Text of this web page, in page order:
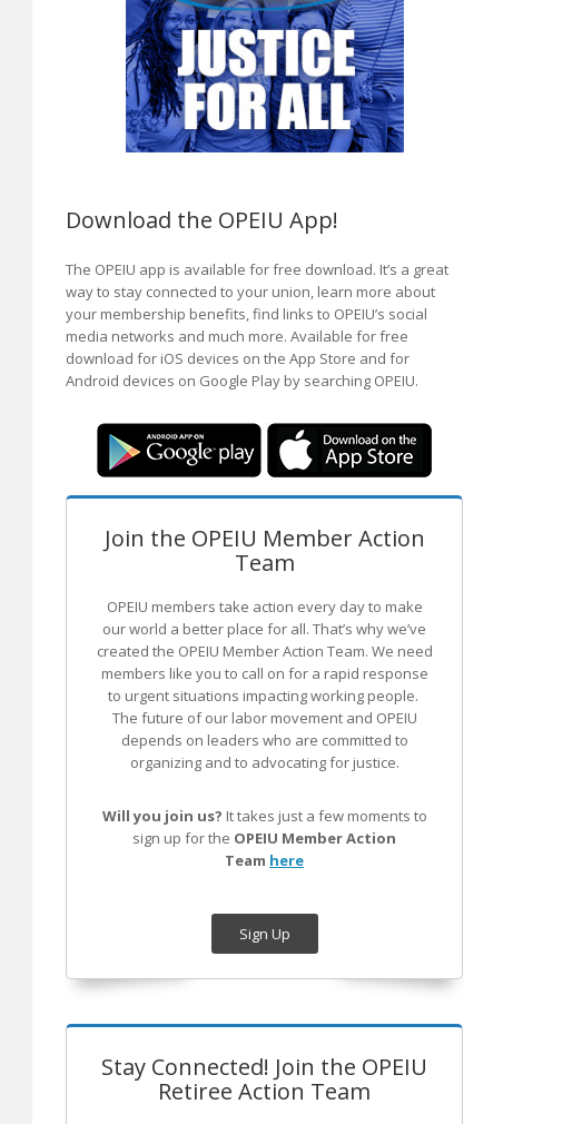
Download the OPEIU App!
The OPEIU app is available for free download. It’s a great
way to stay connected to your union, learn more about
your membership benefits, find links to OPEIU’s social
media networks and much more. Available for free
download for iOS devices on the App Store and for
Android devices on Google Play by searching OPEIU.
Join the OPEIU Member Action
Team
OPEIU members take action every day to make
our world a better place for all. That’s why we’ve
created the OPEIU Member Action Team. We need
members like you to call on for a rapid response
to urgent situations impacting working people.
The future of our labor movement and OPEIU
depends on leaders who are committed to
organizing and to advocating for justice.
Will you join us? It takes just a few moments to
sign up for the OPEIU Member Action
Team here
Sign Up
Stay Connected! Join the OPEIU
Retiree Action Team